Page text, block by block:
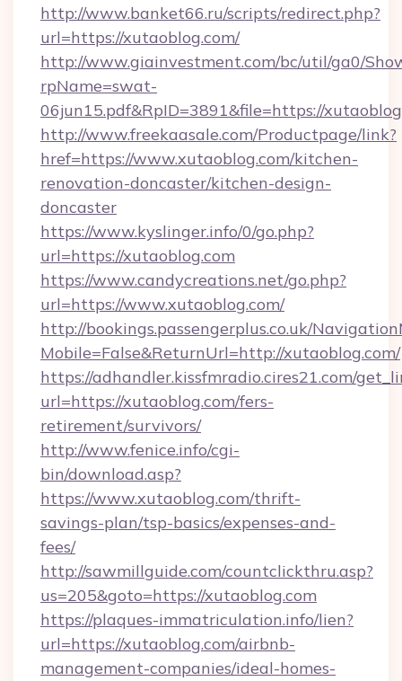
http://www.banket66.ru/scripts/redirect.php?
url=https://xutaoblog.com/
http://www.giainvestment.com/bc/util/ga0/
rpName=swat-
06jun15.pdf&RpID=3891&file=https://
http://www.freekaasale.com/Productpage/link?
href=https://www.xutaoblog.com/kitchen-
renovation-doncaster/kitchen-design-
doncaster
https://www.kyslinger.info/0/go.php?
url=https://xutaoblog.com
https://www.candycreations.net/go.php?
url=https://www.xutaoblog.com/
http://bookings.passengerplus.co.uk/
Mobile=False&ReturnUrl=http://xutaoblog.com/
https://adhandler.kissfmradio.cires21.com/
url=https://xutaoblog.com/fers-
retirement/survivors/
http://www.fenice.info/cgi-
bin/download.asp?
https://www.xutaoblog.com/thrift-
savings-plan/tsp-basics/expenses-and-
fees/
http://sawmillguide.com/countclickthru.asp?
us=205&goto=https://xutaoblog.com
https://plaques-immatriculation.info/lien?
url=https://xutaoblog.com/airbnb-
management-companies/ideal-homes-